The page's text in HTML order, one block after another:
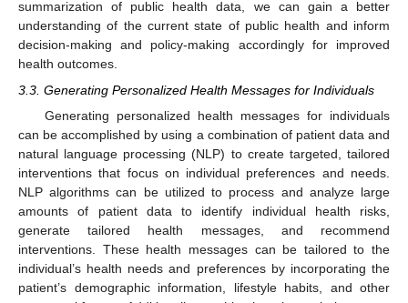
summarization of public health data, we can gain a better
understanding of the current state of public health and inform
decision-making and policy-making accordingly for improved
health outcomes.
3.3. Generating Personalized Health Messages for Individuals
Generating personalized health messages for individuals
can be accomplished by using a combination of patient data and
natural language processing (NLP) to create targeted, tailored
interventions that focus on individual preferences and needs.
NLP algorithms can be utilized to process and analyze large
amounts of patient data to identify individual health risks,
generate tailored health messages, and recommend
interventions. These health messages can be tailored to the
individual’s health needs and preferences by incorporating the
patient’s demographic information, lifestyle habits, and other